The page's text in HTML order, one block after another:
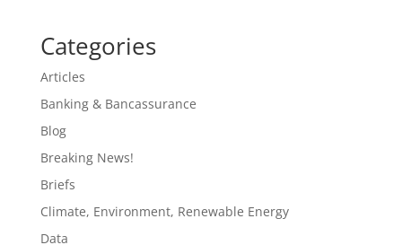
Categories
Articles
Banking & Bancassurance
Blog
Breaking News!
Briefs
Climate, Environment, Renewable Energy
Data